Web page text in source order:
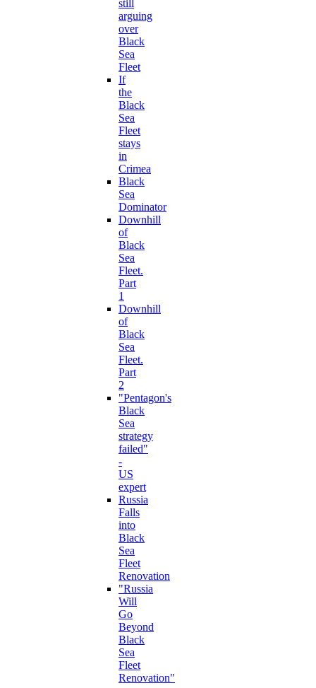
still
arguing
over
Black
Sea
Fleet
If
the
Black
Sea
Fleet
stays
in
Crimea
Black
Sea
Dominator
Downhill
of
Black
Sea
Fleet.
Part
1
Downhill
of
Black
Sea
Fleet.
Part
2
"Pentagon's
Black
Sea
strategy
failed"
-
US
expert
Russia
Falls
into
Black
Sea
Fleet
Renovation
"Russia
Will
Go
Beyond
Black
Sea
Fleet
Renovation"